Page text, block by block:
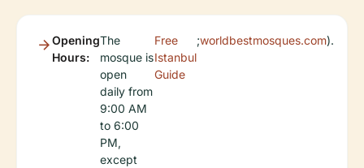
Opening
Hours:
The
mosque is
open
daily from
9:00 AM
to 6:00
PM,
except
Free
Istanbul
Guide
;worldbestmosques.com).